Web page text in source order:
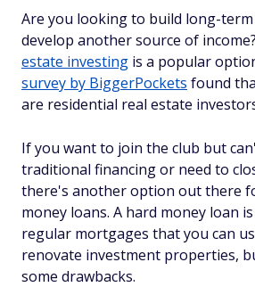
Are you looking to build long-
develop another source of
estate investing is a popular
survey by BiggerPockets found
are residential real estate
If you want to join the club but
traditional financing or need to
there's another option out there
money loans. A hard money loan
regular mortgages that you can
renovate investment properties,
some drawbacks.